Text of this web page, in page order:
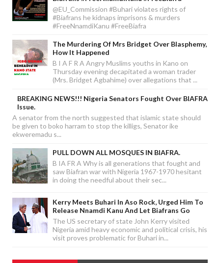
@EU_Commission #Buhari violates rights of
#Biafrans he kidnaps imprisons & murders
#FreeNnamdiKanu #FreeBiafra
The Murdering Of Mrs Bridget Over Blasphemy,
How It Happened
B I A F R A Angry Muslims youths in Kano on
Thursday evening decapitated a woman trader
(Mrs. Bridget Agbahime) over allegations that ...
BREAKING NEWS!!! Nigeria Senators Fought Over BIAFRA
Issue.
A senator from the north suggested that islamic state should
be given to boko harram to stop the killigs, Senator ike
ekweremadu s...
PULL DOWN ALL MOSQUES IN BIAFRA.
B IA FR A Why is all generations that fought and
saw Biafran war with Nigeria 1967-1970 hesitant
in doing the needful about their sec...
Kerry Meets Buhari In Aso Rock, Urged Him To
Release Nnamdi Kanu And Let Biafrans Go
The US secretary of state John Kerry visited
Nigeria amid heavy economic and political crisis, his
visit proves problematic for Buhari in...